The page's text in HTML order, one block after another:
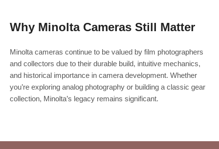
Why Minolta Cameras Still Matter
Minolta cameras continue to be valued by film photographers
and collectors due to their durable build, intuitive mechanics,
and historical importance in camera development. Whether
you’re exploring analog photography or building a classic gear
collection, Minolta’s legacy remains significant.